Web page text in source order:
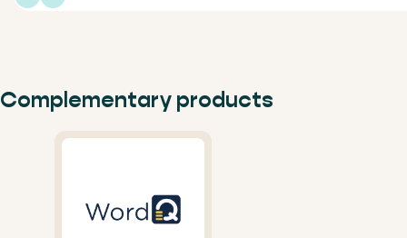
Complementary products